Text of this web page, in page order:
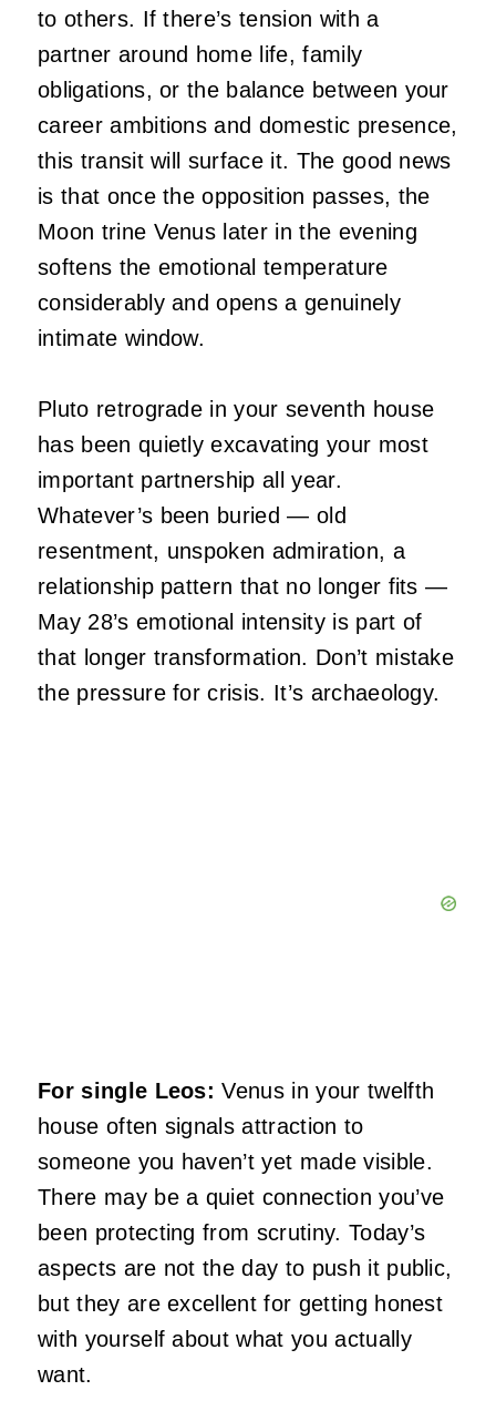
to others. If there’s tension with a
partner around home life, family
obligations, or the balance between your
career ambitions and domestic presence,
this transit will surface it. The good news
is that once the opposition passes, the
Moon trine Venus later in the evening
softens the emotional temperature
considerably and opens a genuinely
intimate window.
Pluto retrograde in your seventh house
has been quietly excavating your most
important partnership all year.
Whatever’s been buried — old
resentment, unspoken admiration, a
relationship pattern that no longer fits —
May 28’s emotional intensity is part of
that longer transformation. Don’t mistake
the pressure for crisis. It’s archaeology.
For single Leos: Venus in your twelfth
house often signals attraction to
someone you haven’t yet made visible.
There may be a quiet connection you’ve
been protecting from scrutiny. Today’s
aspects are not the day to push it public,
but they are excellent for getting honest
with yourself about what you actually
want.